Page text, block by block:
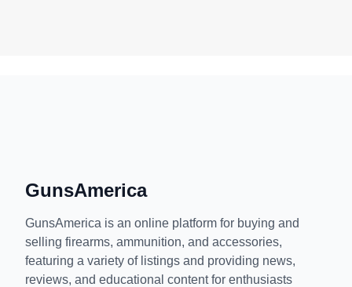
GunsAmerica
GunsAmerica is an online platform for buying and
selling firearms, ammunition, and accessories,
featuring a variety of listings and providing news,
reviews, and educational content for enthusiasts